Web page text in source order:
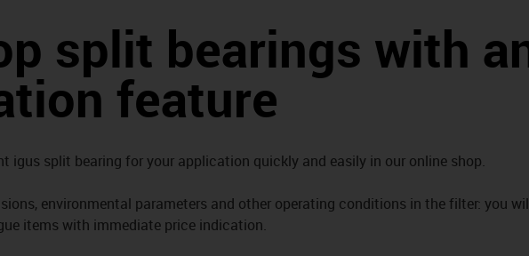
split bearings with
feature
igus split bearing for your application quickly and easily in our online shop.
environmental parameters and other operating conditions in the filter: you
items with immediate price indication.